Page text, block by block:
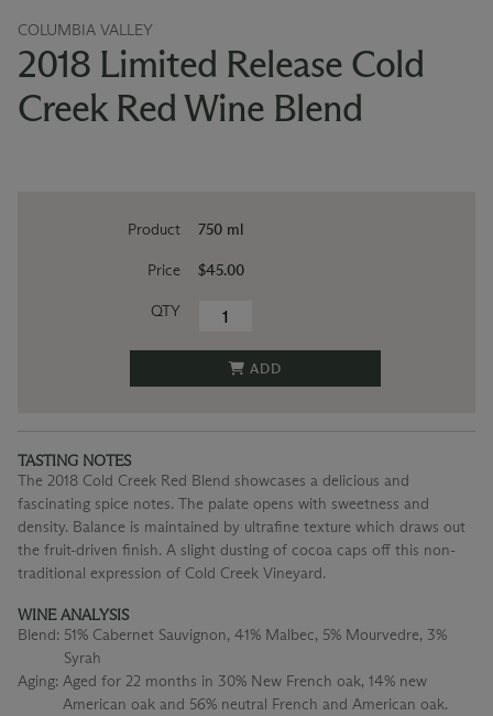
COLUMBIA VALLEY
2018 Limited Release Cold
Creek Red Wine Blend
Product
Price
QTY
750 ml
$45.00
ADD
TASTING NOTES
The 2018 Cold Creek Red Blend showcases a delicious and
fascinating spice notes. The palate opens with sweetness and
density. Balance is maintained by ultrafine texture which draws out
the fruit-driven finish. A slight dusting of cocoa caps off this non-
traditional expression of Cold Creek Vineyard.
WINE ANALYSIS
Blend: 51% Cabernet Sauvignon, 41% Malbec, 5% Mourvedre, 3%
Syrah
Aging: Aged for 22 months in 30% New French oak, 14% new
American oak and 56% neutral French and American oak.